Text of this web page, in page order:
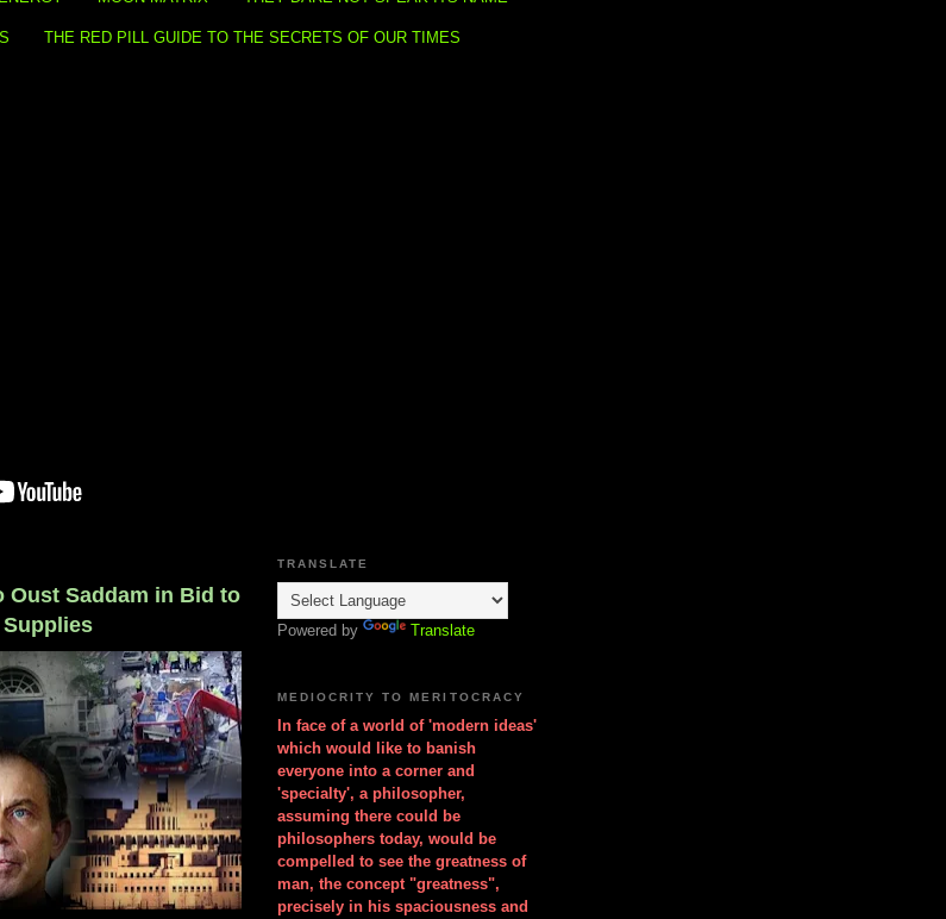
THE RED PILL GUIDE TO THE SECRETS OF OUR TIMES
Oust Saddam in Bid to
TRANSLATE
Powered by Translate
MEDIOCRITY TO MERITOCRACY
In face of a world of 'modern ideas'
which would like to banish
everyone into a corner and
'specialty', a philosopher,
assuming there could be
philosophers today, would be
compelled to see the greatness of
man, the concept "greatness",
precisely in his spaciousness and